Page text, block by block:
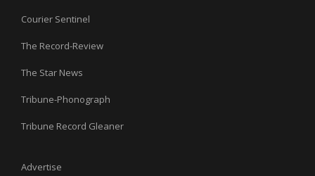
Courier Sentinel
The Record-Review
The Star News
Tribune-Phonograph
Tribune Record Gleaner
Advertise